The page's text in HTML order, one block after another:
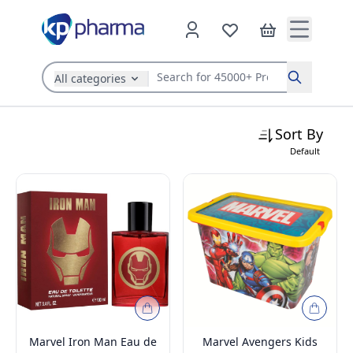
All categories Search
Sort By
Default
Marvel Iron Man Eau de
Marvel Avengers Kids